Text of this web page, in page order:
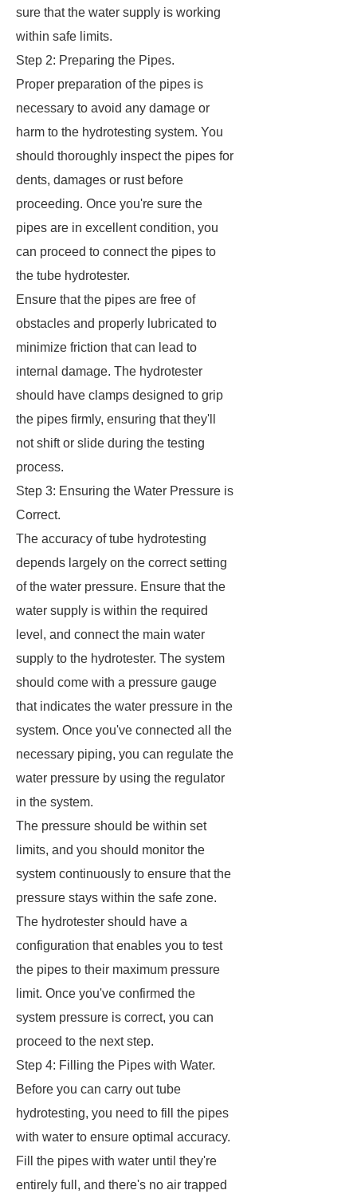
sure that the water supply is working
within safe limits.
Step 2: Preparing the Pipes.
Proper preparation of the pipes is
necessary to avoid any damage or
harm to the hydrotesting system. You
should thoroughly inspect the pipes for
dents, damages or rust before
proceeding. Once you're sure the
pipes are in excellent condition, you
can proceed to connect the pipes to
the tube hydrotester.
Ensure that the pipes are free of
obstacles and properly lubricated to
minimize friction that can lead to
internal damage. The hydrotester
should have clamps designed to grip
the pipes firmly, ensuring that they'll
not shift or slide during the testing
process.
Step 3: Ensuring the Water Pressure is
Correct.
The accuracy of tube hydrotesting
depends largely on the correct setting
of the water pressure. Ensure that the
water supply is within the required
level, and connect the main water
supply to the hydrotester. The system
should come with a pressure gauge
that indicates the water pressure in the
system. Once you've connected all the
necessary piping, you can regulate the
water pressure by using the regulator
in the system.
The pressure should be within set
limits, and you should monitor the
system continuously to ensure that the
pressure stays within the safe zone.
The hydrotester should have a
configuration that enables you to test
the pipes to their maximum pressure
limit. Once you've confirmed the
system pressure is correct, you can
proceed to the next step.
Step 4: Filling the Pipes with Water.
Before you can carry out tube
hydrotesting, you need to fill the pipes
with water to ensure optimal accuracy.
Fill the pipes with water until they're
entirely full, and there's no air trapped